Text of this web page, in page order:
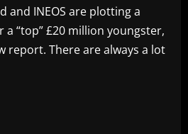
and INEOS are plotting a
“top” £20 million youngster,
report. There are always a lot